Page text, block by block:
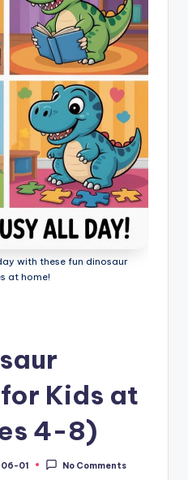
with these fun dinosaur
at home!
Kids at
4-8)
01 No Comments